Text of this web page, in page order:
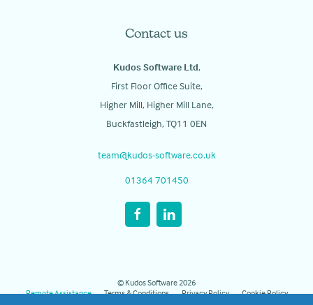
Contact us
Kudos Software Ltd,
First Floor Office Suite,
Higher Mill, Higher Mill Lane,
Buckfastleigh, TQ11 0EN
team@kudos-software.co.uk
01364 701450
© Kudos Software 2026
Remote Assistance
Terms & Conditions Privacy Policy
Cookie Policy